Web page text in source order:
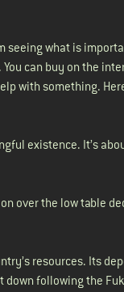
what is
can buy on the
with something.
existence. It’s
over the low table
resources. Its
down following the